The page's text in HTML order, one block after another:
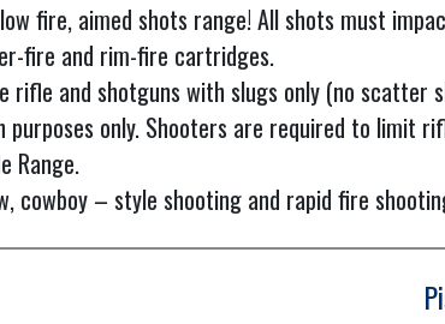
fire, aimed shots range! All shots must
fire and rim-fire cartridges.
rifle and shotguns with slugs only (no
purposes only. Shooters are required to limit
Range.
cowboy – style shooting and rapid fire